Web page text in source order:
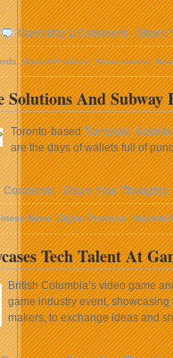
Currently 1 Comment - Share
,Digital Products,Government,
Solutions And Subway
Toronto-basedTurnstyle
are the days of wallets full of
- Share Your Thoughts
News,Digital Products,National
Tech Talent At
British Columbia’s video game
game industry event,
makers, to exchange ideas and